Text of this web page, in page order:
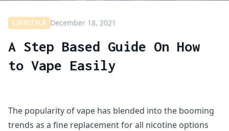
LIFESTYLE December 18, 2021
A Step Based Guide On How
to Vape Easily
The popularity of vape has blended into the booming
trends as a fine replacement for all nicotine options